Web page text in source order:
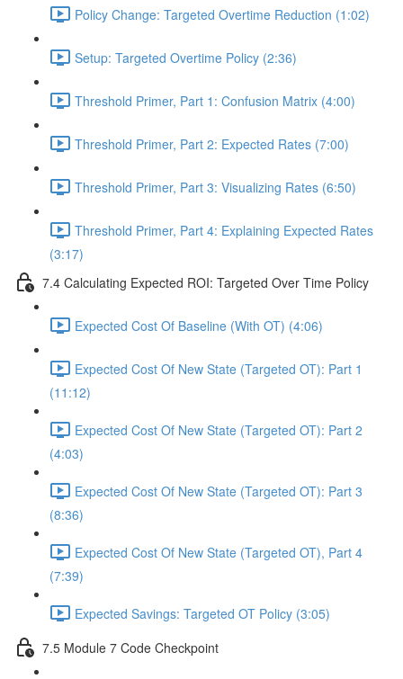
Policy Change: Targeted Overtime Reduction (1:02)
Setup: Targeted Overtime Policy (2:36)
Threshold Primer, Part 1: Confusion Matrix (4:00)
Threshold Primer, Part 2: Expected Rates (7:00)
Threshold Primer, Part 3: Visualizing Rates (6:50)
Threshold Primer, Part 4: Explaining Expected Rates
(3:17)
7.4 Calculating Expected ROI: Targeted Over Time Policy
Expected Cost Of Baseline (With OT) (4:06)
Expected Cost Of New State (Targeted OT): Part 1
(11:12)
Expected Cost Of New State (Targeted OT): Part 2
(4:03)
Expected Cost Of New State (Targeted OT): Part 3
(8:36)
Expected Cost Of New State (Targeted OT), Part 4
(7:39)
Expected Savings: Targeted OT Policy (3:05)
7.5 Module 7 Code Checkpoint